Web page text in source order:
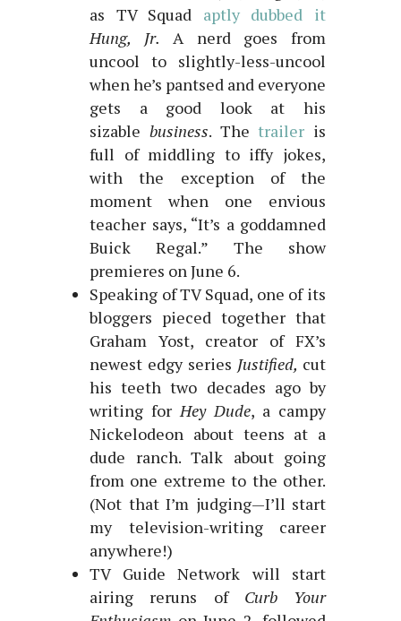
as TV Squad aptly dubbed it
Hung, Jr. A nerd goes from
uncool to slightly-less-uncool
when he’s pantsed and everyone
gets a good look at his
sizable business. Thetrailer is
full of middling to iffy jokes,
with the exception of the
moment when one envious
teacher says, “It’s a goddamned
Buick Regal.” The show
premieres on June 6.
Speaking of TV Squad, one of its
bloggers pieced together that
Graham Yost, creator of FX’s
newest edgy series Justified, cut
his teeth two decades ago by
writing forHey Dude, a campy
Nickelodeon about teens at a
dude ranch. Talk about going
from one extreme to the other.
(Not that I’m judging—I’ll start
my television-writing career
anywhere!)
TV Guide Network will start
airing reruns of Curb Your